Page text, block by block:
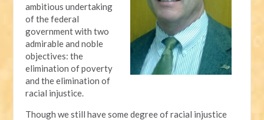
ambitious undertaking
of the federal
government with two
admirable and noble
objectives: the
elimination of poverty
and the elimination of
racial injustice.
Though we still have some degree of racial injustice